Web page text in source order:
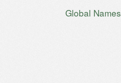
Global Names